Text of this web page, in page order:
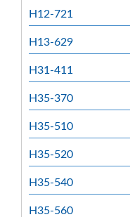
H12-721
H13-629
H31-411
H35-370
H35-510
H35-520
H35-540
H35-560